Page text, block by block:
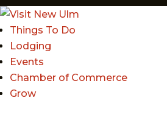
Things To Do
Lodging
Events
Chamber of Commerce
Grow